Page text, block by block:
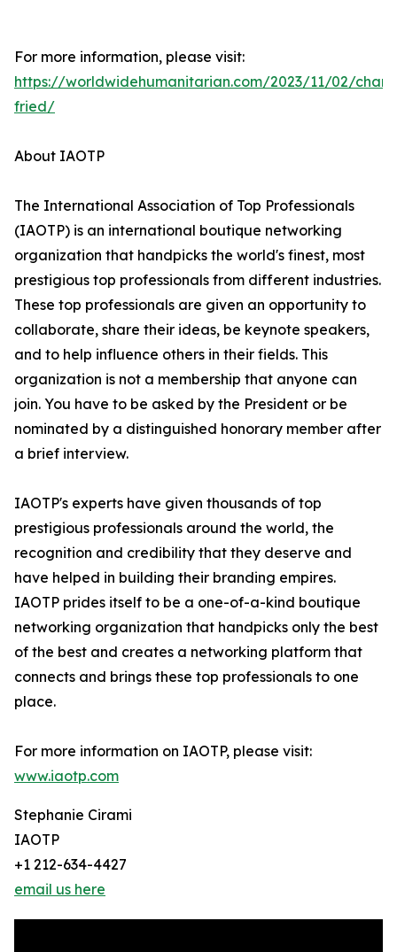
For more information, please visit:
https://worldwidehumanitarian.com/2023/11/02/
fried/
About IAOTP
The International Association of Top Professionals
(IAOTP) is an international boutique networking
organization that handpicks the world's finest, most
prestigious top professionals from different industries.
These top professionals are given an opportunity to
collaborate, share their ideas, be keynote speakers,
and to help influence others in their fields. This
organization is not a membership that anyone can
join. You have to be asked by the President or be
nominated by a distinguished honorary member after
a brief interview.
IAOTP's experts have given thousands of top
prestigious professionals around the world, the
recognition and credibility that they deserve and
have helped in building their branding empires.
IAOTP prides itself to be a one-of-a-kind boutique
networking organization that handpicks only the best
of the best and creates a networking platform that
connects and brings these top professionals to one
place.
For more information on IAOTP, please visit:
www.iaotp.com
Stephanie Cirami
IAOTP
+1 212-634-4427
email us here